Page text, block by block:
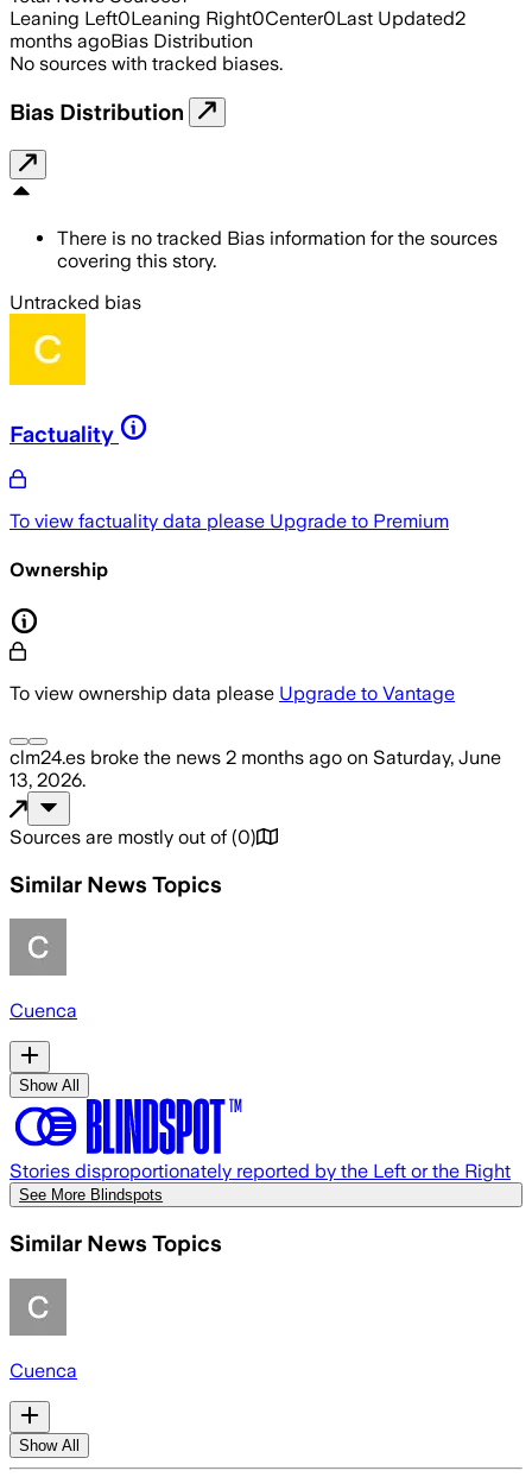
Leaning Left0Leaning Right0Center0Last Updated2
months agoBias Distribution
No sources with tracked biases.
Bias Distribution
There is no tracked Bias information for the sources
covering this story.
Untracked bias
Factuality
To view factuality data please Upgrade to Premium
Ownership
To view ownership data please Upgrade to Vantage
clm24.es broke the news 2 months ago on Saturday, June
13, 2026.
Sources are mostly out of (0)
Similar News Topics
Cuenca
Show All
Stories disproportionately reported by the Left or the Right
See More Blindspots
Similar News Topics
Cuenca
Show All